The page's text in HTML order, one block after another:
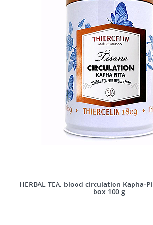
HERBAL TEA, blood circulation Kapha-
box 100 g